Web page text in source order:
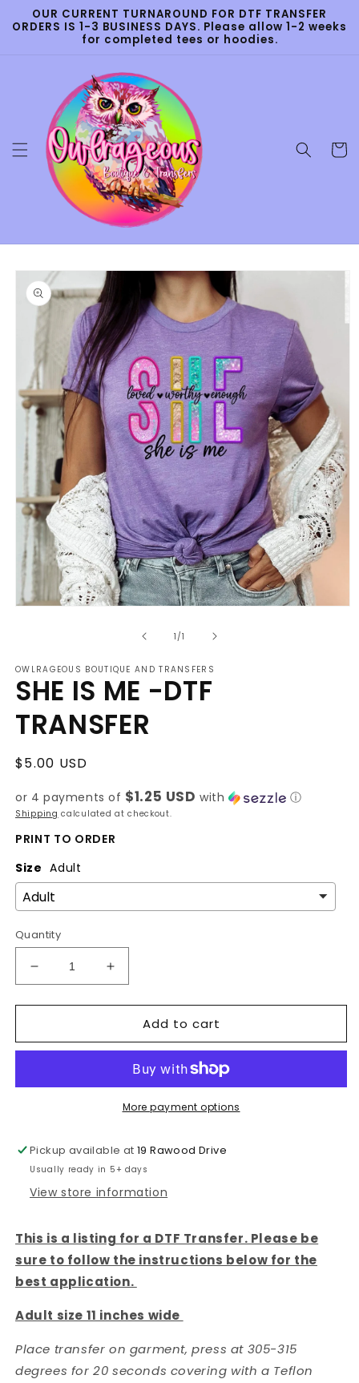
Skip to
content
OUR CURRENT TURNAROUND FOR DTF TRANSFER
ORDERS IS 1-3 BUSINESS DAYS. Please allow 1-2 weeks
for completed tees or hoodies.
Cart
Skip to
product
information
1 /of1
OWLRAGEOUS BOUTIQUE AND TRANSFERS
SHE IS ME -DTF
TRANSFER
Regular
$5.00 USD
or 4 payments of $1.25 USD with ⓘ
Shipping calculated at checkout.
PRINT TO ORDER
Size Adult
Quantity
Decrease
quantity
for
IS
DTF
Increase
quantity
for
IS
DTF
TRANSFER
Add to cart
More payment options
Pickup available at19 Rawood Drive
Usually ready in 5+ days
View store information
This is a listing for a DTF Transfer. Please be
sure to follow the instructions below for the
best application.
Adult size 11 inches wide
Place transfer on garment, press at 305-315
degrees for 20 seconds covering with a Teflon